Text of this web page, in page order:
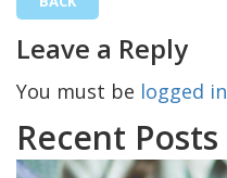
Leave a Reply
You must be logged in
Recent Posts